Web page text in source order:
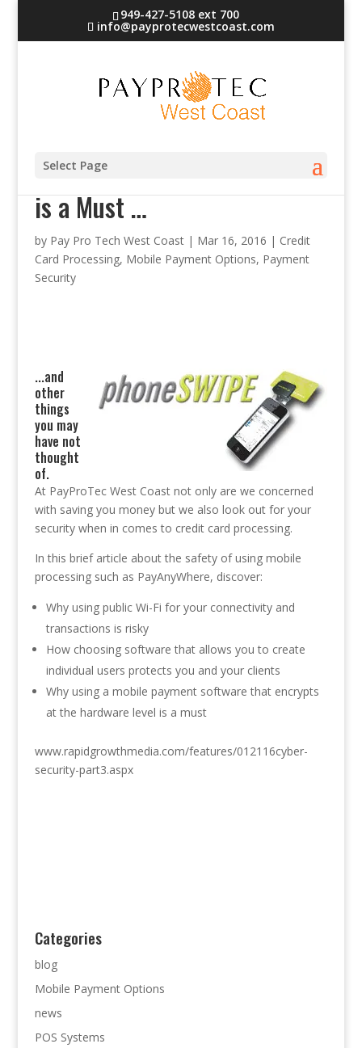
949-427-5108 ext 700
info@payprotecwestcoast.com
Select Page
Why Immediate Encryption
is a Must …
by Pay Pro Tech West Coast| Mar 16, 2016 | Credit
Card Processing, Mobile Payment Options, Payment
Security
...and
other
things
you may
have not
thought
of.
At PayProTec West Coast not only are we concerned
with saving you money but we also look out for your
security when in comes to credit card processing.
In this brief article about the safety of using mobile
processing such as PayAnyWhere, discover:
Why using public Wi-Fi for your connectivity and
transactions is risky
How choosing software that allows you to create
individual users protects you and your clients
Why using a mobile payment software that encrypts
at the hardware level is a must
www.rapidgrowthmedia.com/features/012116cyber-
security-part3.aspx
Categories
blog
Mobile Payment Options
news
POS Systems